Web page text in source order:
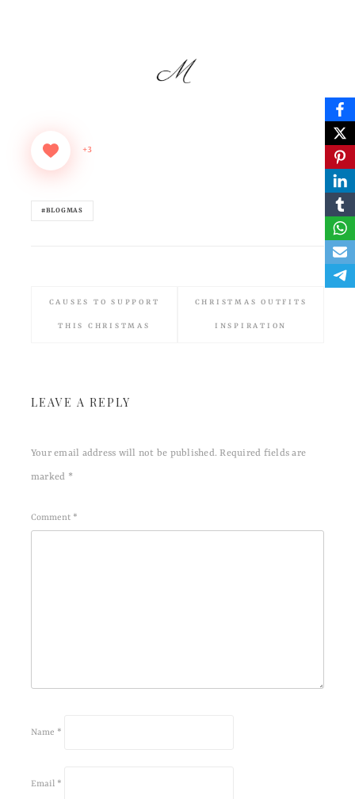
+3
#BLOGMAS
CAUSES TO SUPPORT
THIS CHRISTMAS
CHRISTMAS OUTFITS
INSPIRATION
LEAVE A REPLY
Your email address will not be published. Required fields are
marked *
Comment *
Name *
Email *